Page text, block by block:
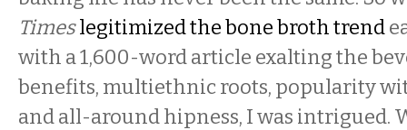
Timeslegitimized the bone broth trend
with a 1,600-word article exalting the
benefits, multiethnic roots, popularity
and all-around hipness, I was intrigued.